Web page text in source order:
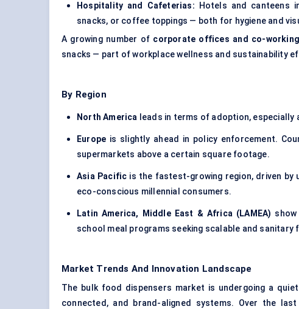
Hospitality and Cafeterias: Hotels and canteens
snacks, or coffee toppings — both for hygiene and
A growing number of corporate offices and co-
snacks — part of workplace wellness and sustainability
By Region
North America leads in terms of adoption,
Europe is slightly ahead in policy enforcement.
supermarkets above a certain square footage.
Asia Pacific is the fastest-growing region, driven
eco-conscious millennial consumers.
Latin America, Middle East & Africa (LAMEA)
school meal programs seeking scalable and sanitary
Market Trends And Innovation Landscape
The bulk food dispensers market is undergoing a
connected, and brand-aligned systems. Over the